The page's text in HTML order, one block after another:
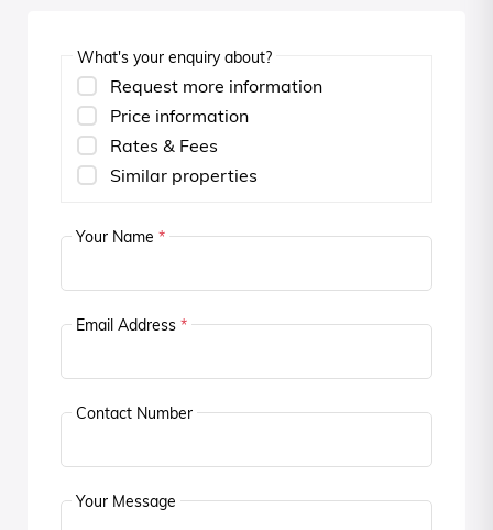
What's your enquiry about?
Request more information
Price information
Rates & Fees
Similar properties
Your Name *
Email Address *
Contact Number
Your Message